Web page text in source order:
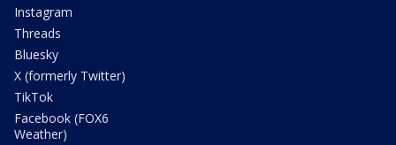
Instagram
Threads
Bluesky
X (formerly Twitter)
TikTok
Facebook (FOX6
Weather)